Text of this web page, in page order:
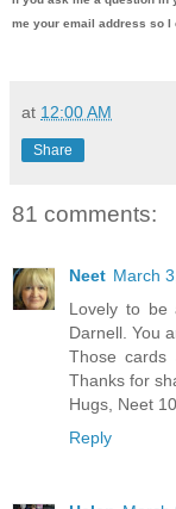
me your email address so I
at 12:00 AM
Share
81 comments:
Neet March
Lovely to be
Darnell. You
Those cards
Thanks for
Hugs, Neet
Reply